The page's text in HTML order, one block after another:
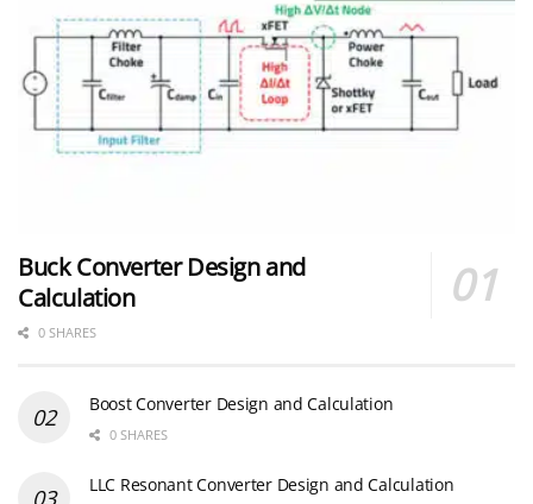
Buck Converter Design and
Calculation
0 SHARES
Boost Converter Design and Calculation
0 SHARES
LLC Resonant Converter Design and Calculation